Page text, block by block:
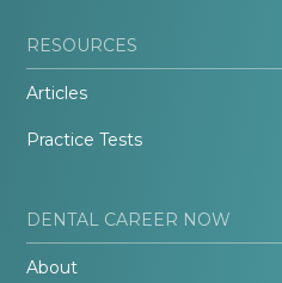
RESOURCES
Articles
Practice Tests
DENTAL CAREER NOW
About